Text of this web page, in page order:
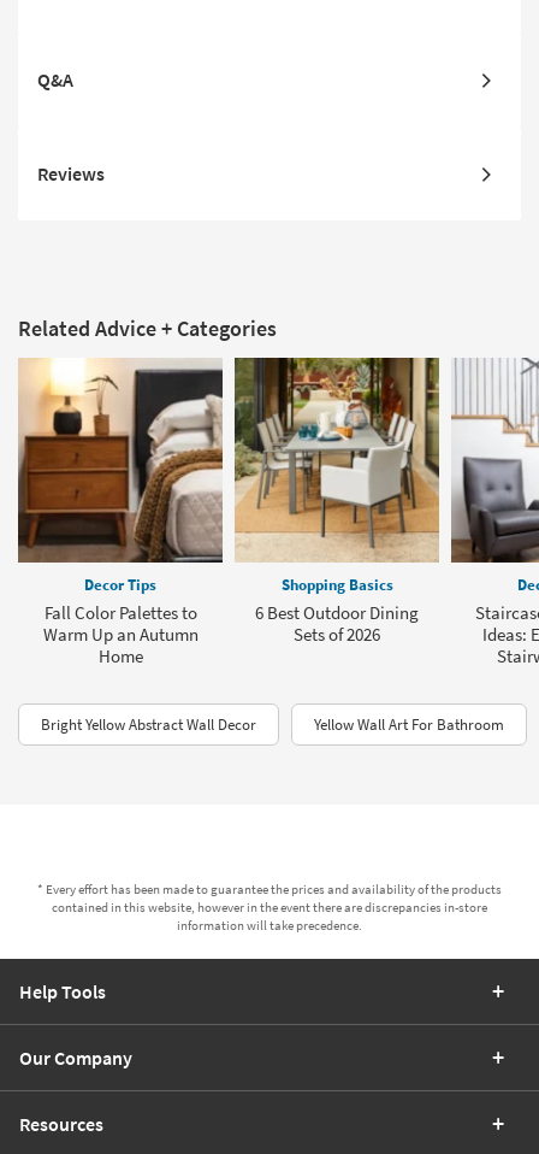
Q&A
Reviews
Related Advice + Categories
Decor Tips
Fall Color Palettes to
Warm Up an Autumn
Home
Shopping Basics
6 Best Outdoor Dining
Sets of 2026
Ideas:
Bright Yellow Abstract Wall Decor Yellow Wall Art For Bathroom
* Every effort has been made to guarantee the prices and availability of the products
contained in this website, however in the event there are discrepancies in-store
information will take precedence.
Help Tools
Our Company
Resources